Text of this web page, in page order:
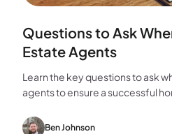
Questions to Ask
Estate Agents
Learn the key questions to ask
agents to ensure a successful
Ben Johnson